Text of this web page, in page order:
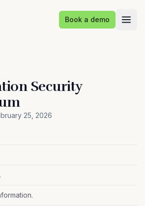
Book a demo
Security
25, 2026